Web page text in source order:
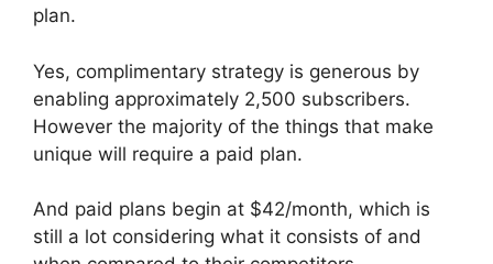
plan.
Yes, complimentary strategy is generous by
enabling approximately 2,500 subscribers.
However the majority of the things that make
unique will require a paid plan.
And paid plans begin at $42/month, which is
still a lot considering what it consists of and